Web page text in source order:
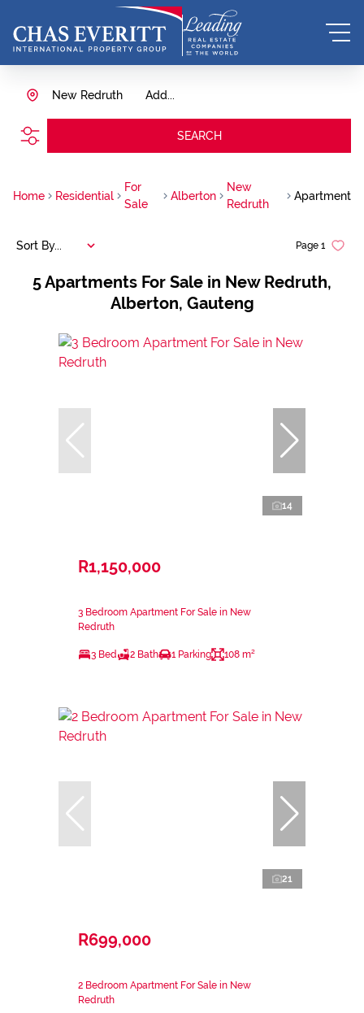
Add...
New Redruth
SEARCH
Home Residential
For
Sale
Alberton
New
Redruth
Apartment
5Apartments For Sale in New Redruth,
Alberton, Gauteng
Page 1
Sort By...
14
R1,150,000
3 Bedroom Apartment For Sale in New
Redruth
3 Bed 2 Bath 1 Parking 108 m²
21
R699,000
2 Bedroom Apartment For Sale in New
Redruth